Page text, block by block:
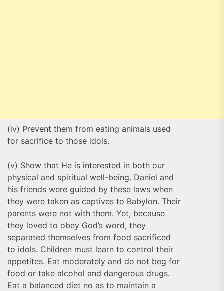
(iv) Prevent them from eating animals used
for sacrifice to those idols.
(v) Show that He is interested in both our
physical and spiritual well-being. Daniel and
his friends were guided by these laws when
they were taken as captives to Babylon. Their
parents were not with them. Yet, because
they loved to obey God’s word, they
separated themselves from food sacrificed
to idols. Children must learn to control their
appetites. Eat moderately and do not beg for
food or take alcohol and dangerous drugs.
Eat a balanced diet no as to maintain a